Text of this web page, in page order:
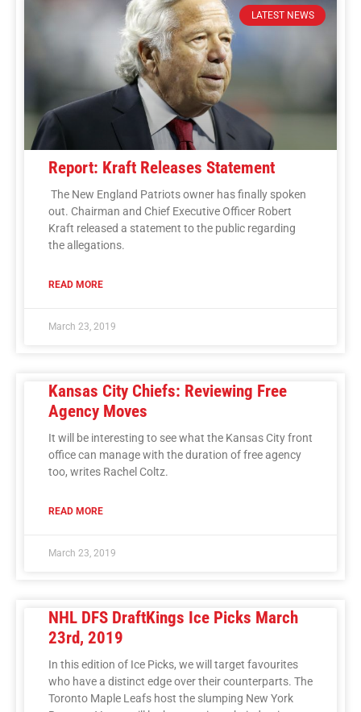
LATEST NEWS
Report: Kraft Releases Statement
The New England Patriots owner has finally spoken
out. Chairman and Chief Executive Officer Robert
Kraft released a statement to the public regarding
the allegations.
READ MORE
March 23, 2019
Kansas City Chiefs: Reviewing Free
Agency Moves
It will be interesting to see what the Kansas City front
office can manage with the duration of free agency
too, writes Rachel Coltz.
READ MORE
March 23, 2019
NHL DFS DraftKings Ice Picks March
23rd, 2019
In this edition of Ice Picks, we will target favourites
who have a distinct edge over their counterparts. The
Toronto Maple Leafs host the slumping New York